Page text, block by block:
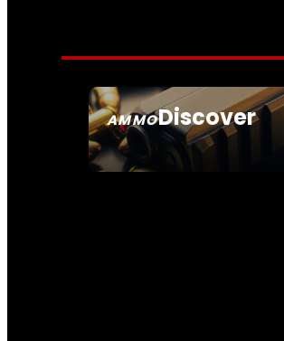
AMMODiscover
SEE ALL AMMO